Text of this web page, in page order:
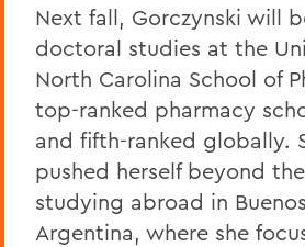
Next fall, Gorczynski will
doctoral studies at the
North Carolina School of
top-ranked pharmacy
and fifth-ranked globally.
pushed herself beyond
studying abroad in
Argentina, where she